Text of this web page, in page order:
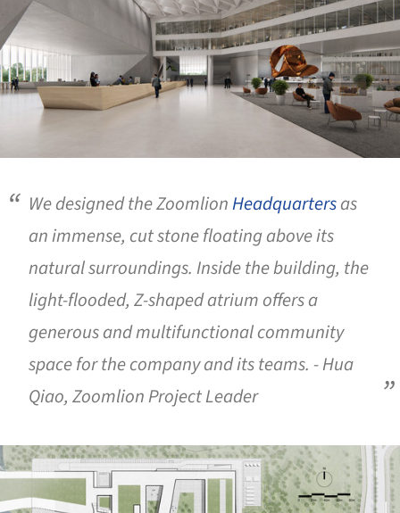
We designed the ZoomlionHeadquartersas
an immense, cut stone floating above its
natural surroundings. Inside the building, the
light-flooded, Z-shaped atrium offers a
generous and multifunctional community
space for the company and its teams. - Hua
Qiao, Zoomlion Project Leader